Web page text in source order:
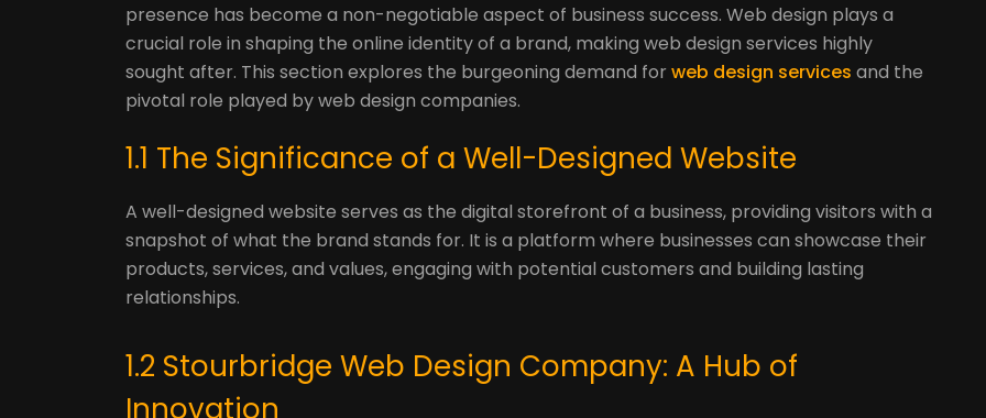
presence has become a non-negotiable aspect of business success. Web design plays a
crucial role in shaping the online identity of a brand, making web design services highly
sought after. This section explores the burgeoning demand forweb design services and the
pivotal role played by web design companies.
1.1 The Significance of a Well-Designed Website
A well-designed website serves as the digital storefront of a business, providing visitors with a
snapshot of what the brand stands for. It is a platform where businesses can showcase their
products, services, and values, engaging with potential customers and building lasting
relationships.
1.2 Stourbridge Web Design Company: A Hub of
Innovation